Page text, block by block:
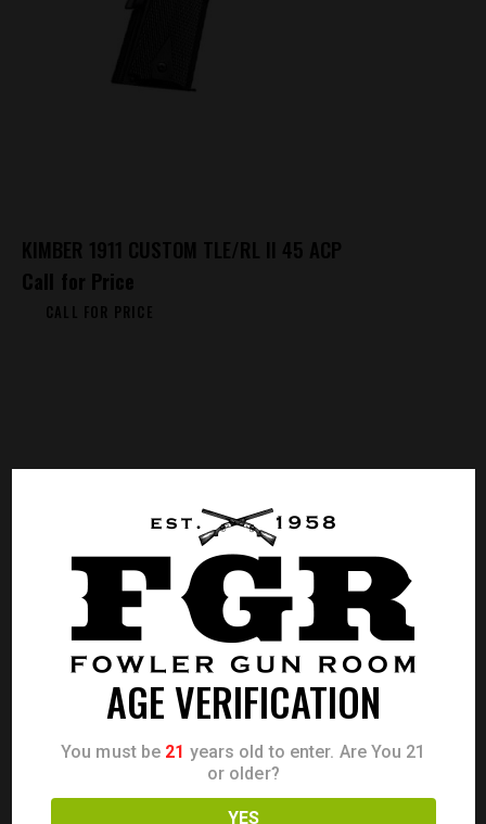
KIMBER 1911 CUSTOM TLE/RL II 45 ACP
Call for Price
CALL FOR PRICE
AGE VERIFICATION
You must be 21 years old to enter. Are You 21
or older?
YES